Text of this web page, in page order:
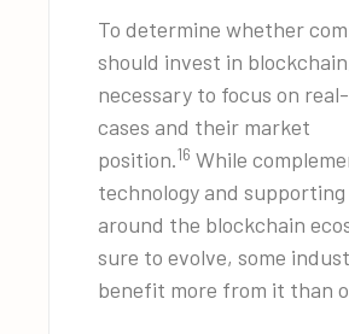
To determine whether
should invest in
necessary to focus on
cases and their market
position.16 While
technology and
around the blockchain
sure to evolve, some
benefit more from it than